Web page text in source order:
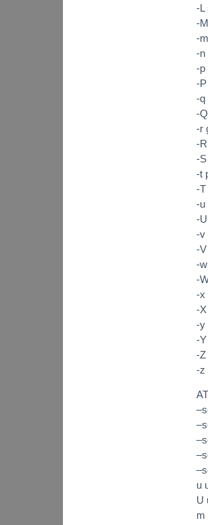
-L
-
-
-n
-p
-
-q
-
-r
-
-
-t
-T
-u
-
-v
-
-
-
-x
-
-y
-
-Z
-z
u
U
m